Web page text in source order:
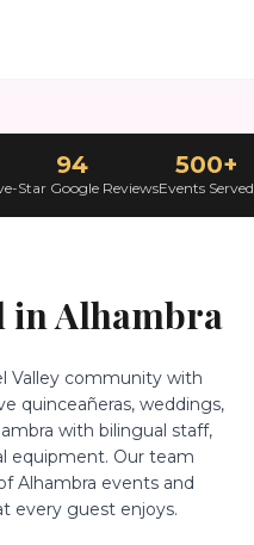
94
Star Google Reviews
500+
Events Served
inAlhambra
Valley community with
quinceañeras, weddings,
with bilingual staff,
equipment. Our team
Alhambra events and
every guest enjoys.